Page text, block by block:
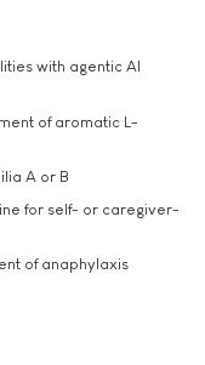
with agentic AI
of aromatic L-
A or B
for self- or caregiver-
of anaphylaxis